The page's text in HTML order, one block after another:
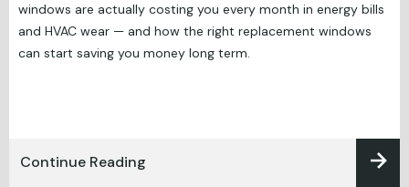
windows are actually costing you every month in energy bills
and HVAC wear — and how the right replacement windows
can start saving you money long term.
Continue Reading